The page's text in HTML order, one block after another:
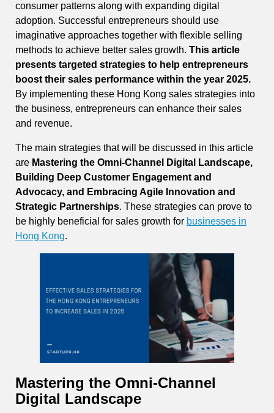
consumer patterns along with expanding digital
adoption. Successful entrepreneurs should use
imaginative approaches together with flexible selling
methods to achieve better sales growth. This article
presents targeted strategies to help entrepreneurs
boost their sales performance within the year 2025.
By implementing these Hong Kong sales strategies into
the business, entrepreneurs can enhance their sales
and revenue.
The main strategies that will be discussed in this article
are Mastering the Omni-Channel Digital Landscape,
Building Deep Customer Engagement and
Advocacy, and Embracing Agile Innovation and
Strategic Partnerships. These strategies can prove to
be highly beneficial for sales growth for businesses in
Hong Kong.
Mastering the Omni-Channel
Digital Landscape